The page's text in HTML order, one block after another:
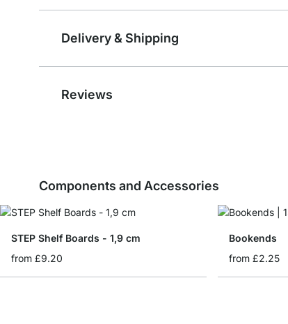
Delivery & Shipping
Reviews
Components and Accessories
STEP Shelf Boards - 1,9 cm
from £9.20
Bookends
from £2.25